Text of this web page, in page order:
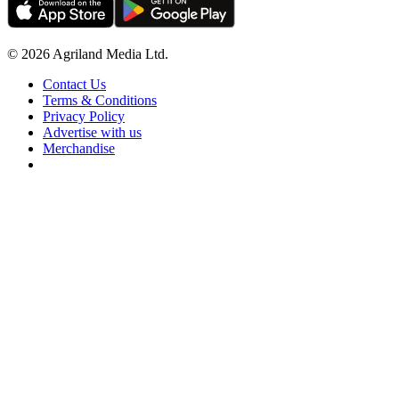
© 2026 Agriland Media Ltd.
Contact Us
Terms & Conditions
Privacy Policy
Advertise with us
Merchandise